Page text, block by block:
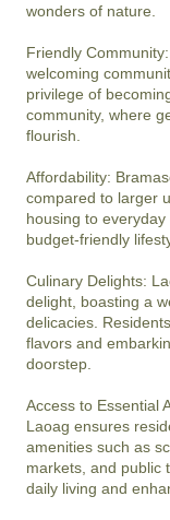
wonders of nature.
Friendly
welcoming
privilege of
community, where
flourish.
Affordability:
compared to larger
housing to
budget-friendly
Culinary Delights:
delight, boasting a
delicacies.
flavors and
doorstep.
Access to Essential
Laoag ensures
amenities such as
markets, and public
daily living and